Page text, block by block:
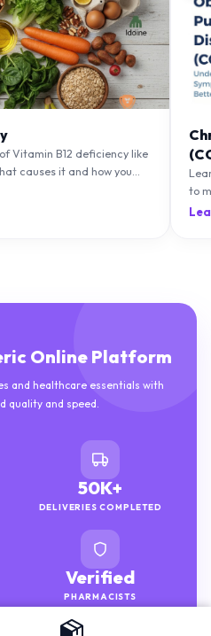
Vitamin B12 deficiency like
causes it and how you
to
Online Platform
and healthcare essentials with
quality and speed.
50K+
DELIVERIES COMPLETED
Verified
PHARMACISTS